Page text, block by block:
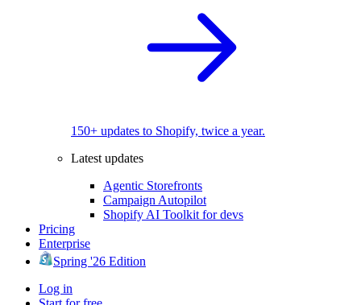
150+ updates to Shopify, twice a year.
Latest updates
Agentic Storefronts
Campaign Autopilot
Shopify AI Toolkit for devs
Pricing
Enterprise
Spring '26 Edition
Log in